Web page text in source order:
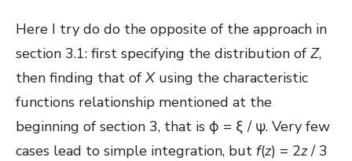
Here I try do do the opposite of the approach in
section 3.1: first specifying the distribution of Z,
then finding that ofXusing the characteristic
functions relationship mentioned at the
beginning of section 3, that is ϕ = ξ / ψ. Very few
cases lead to simple integration, but f(z) = 2z/ 3